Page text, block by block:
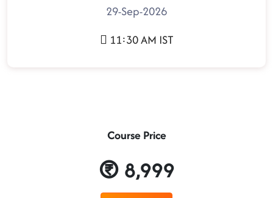
29-Sep-2026
11:30 AM IST
Course Price
8,999